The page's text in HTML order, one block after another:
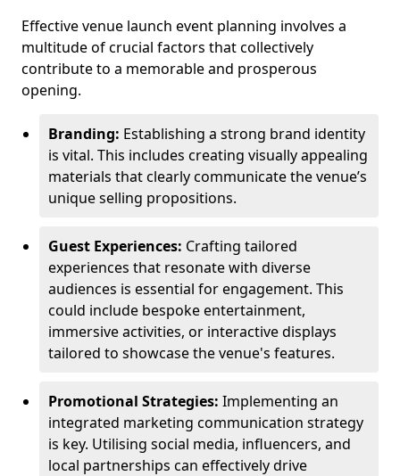
Effective venue launch event planning involves a
multitude of crucial factors that collectively
contribute to a memorable and prosperous
opening.
Branding: Establishing a strong brand identity
is vital. This includes creating visually appealing
materials that clearly communicate the venue’s
unique selling propositions.
Guest Experiences: Crafting tailored
experiences that resonate with diverse
audiences is essential for engagement. This
could include bespoke entertainment,
immersive activities, or interactive displays
tailored to showcase the venue's features.
Promotional Strategies: Implementing an
integrated marketing communication strategy
is key. Utilising social media, influencers, and
local partnerships can effectively drive